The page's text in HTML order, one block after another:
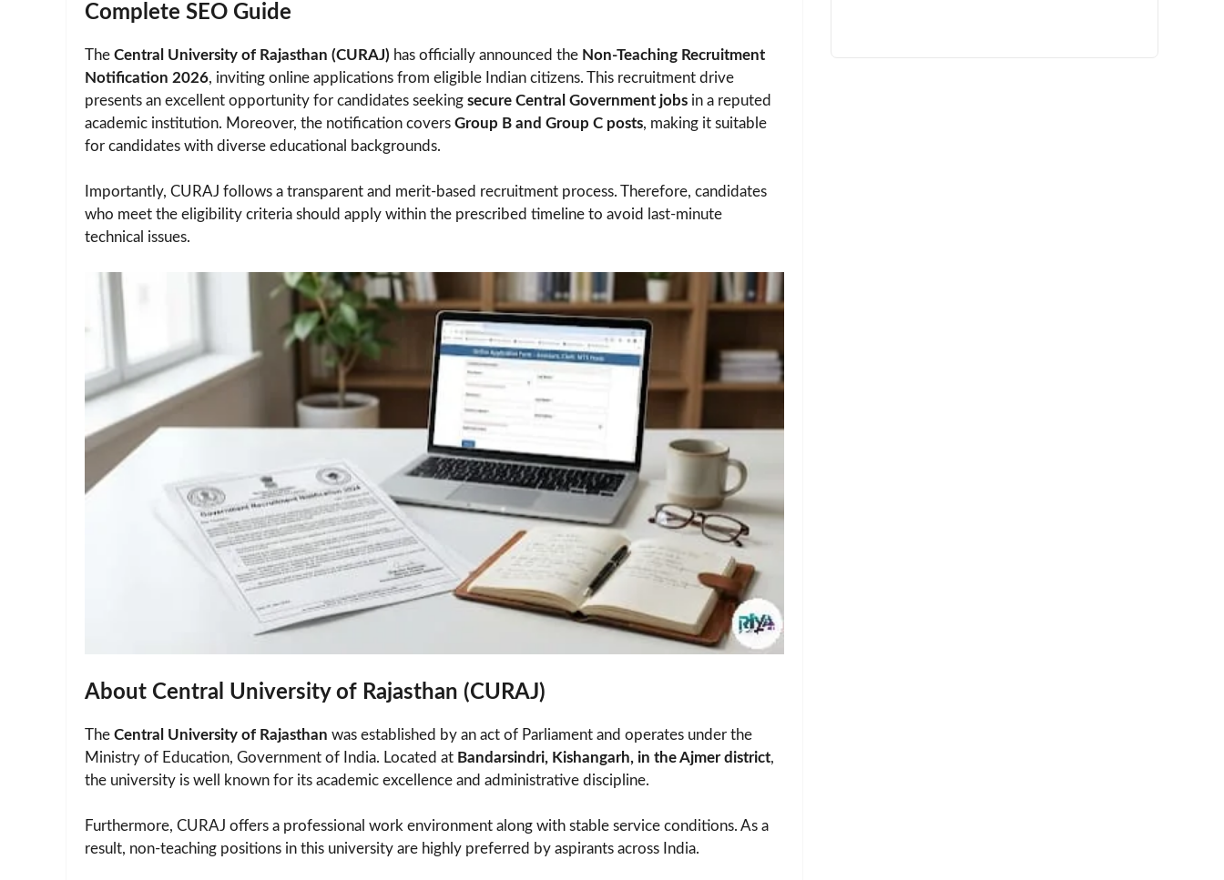
Complete SEO Guide
The Central University of Rajasthan (CURAJ) has officially announced the Non-Teaching Recruitment
Notification 2026, inviting online applications from eligible Indian citizens. This recruitment drive
presents an excellent opportunity for candidates seeking secure Central Government jobs in a reputed
academic institution. Moreover, the notification covers Group B and Group C posts, making it suitable
for candidates with diverse educational backgrounds.
Importantly, CURAJ follows a transparent and merit-based recruitment process. Therefore, candidates
who meet the eligibility criteria should apply within the prescribed timeline to avoid last-minute
technical issues.
About Central University of Rajasthan (CURAJ)
The Central University of Rajasthan was established by an act of Parliament and operates under the
Ministry of Education, Government of India. Located at Bandarsindri, Kishangarh, in the Ajmer district,
the university is well known for its academic excellence and administrative discipline.
Furthermore, CURAJ offers a professional work environment along with stable service conditions. As a
result, non-teaching positions in this university are highly preferred by aspirants across India.